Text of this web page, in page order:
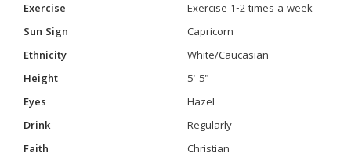
Exercise
Exercise 1-2 times a week
Sun Sign
Capricorn
Ethnicity
White/Caucasian
Height
5' 5"
Eyes
Hazel
Drink
Regularly
Faith
Christian